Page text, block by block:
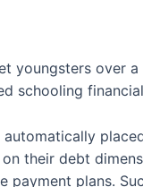
over
schooling
their debt
plans.